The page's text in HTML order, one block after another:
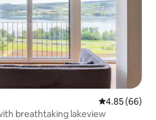
4.85 out of 5
4.85 (66)
breathtaking lakeview